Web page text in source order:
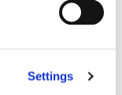
Settings
More